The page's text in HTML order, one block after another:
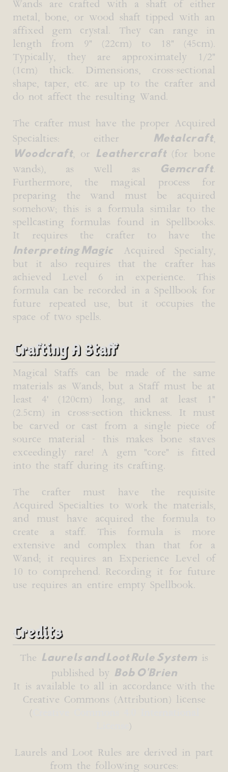
Wands are crafted with a shaft of either
metal, bone, or wood shaft tipped with an
affixed gem crystal. They can range in
length from 9" (22cm) to 18" (45cm).
Typically, they are approximately 1/2"
(1cm) thick. Dimensions, cross-sectional
shape, taper, etc. are up to the crafter and
do not affect the resulting Wand.
The crafter must have the proper Acquired
Specialties: either
Metalcraft,
Woodcraft, or Leathercraft(for bone
wands), as well as
Gemcraft.
Furthermore, the magical process for
preparing the wand must be acquired
somehow; this is a formula similar to the
spellcasting formulas found in Spellbooks.
It requires the crafter to have the
Interpreting Magic Acquired Specialty,
but it also requires that the crafter has
achieved Level 6 in experience. This
formula can be recorded in a Spellbook for
future repeated use, but it occupies the
space of two spells.
Crafting A Staff
Magical Staffs can be made of the same
materials as Wands, but a Staff must be at
least 4' (120cm) long, and at least 1"
(2.5cm) in cross-section thickness. It must
be carved or cast from a single piece of
source material - this makes bone staves
exceedingly rare! A gem "core" is fitted
into the staff during its crafting.
The crafter must have the requisite
Acquired Specialties to work the materials,
and must have acquired the formula to
create a staff. This formula is more
extensive and complex than that for a
Wand; it requires an Experience Level of
10 to comprehend. Recording it for future
use requires an entire empty Spellbook.
Credits
The Laurels and Loot Rule System is
published by Bob O'Brien
It is available to all in accordance with the
Creative Commons (Attribution) license
(
)
Laurels and Loot Rules are derived in part
from the following sources: